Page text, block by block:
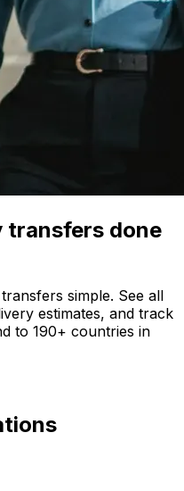
transfers done
simple. See all
estimates, and track
to 190+ countries in